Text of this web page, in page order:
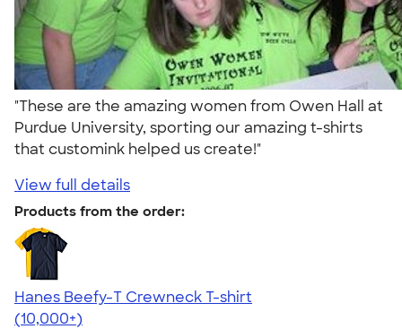
"These are the amazing women from Owen Hall at
Purdue University, sporting our amazing t-shirts
that customink helped us create!"
View full details
Products from the order:
Hanes Beefy-T Crewneck T-shirt
4.65
33533
(10,000+)